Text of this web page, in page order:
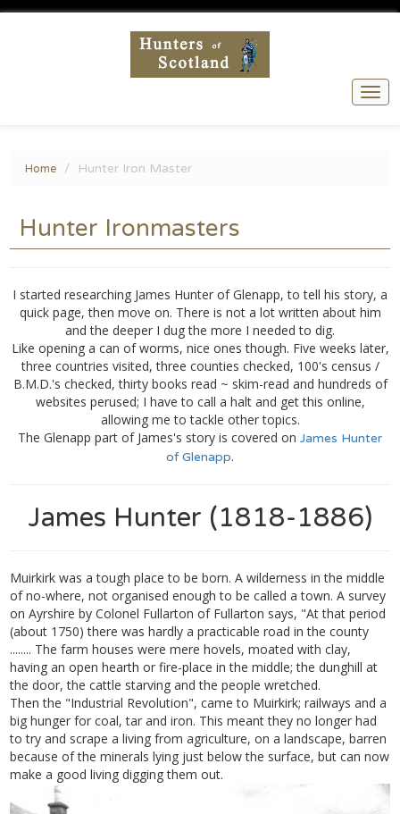
Home Hunter Iron Master
Hunter Ironmasters
I started researching James Hunter of Glenapp, to tell his story, a
quick page, then move on. There is not a lot written about him
and the deeper I dug the more I needed to dig.
Like opening a can of worms, nice ones though. Five weeks later,
three countries visited, three counties checked, 100's census /
B.M.D.'s checked, thirty books read ~ skim-read and hundreds of
websites perused; I have to call a halt and get this online,
allowing me to tackle other topics.
The Glenapp part of James's story is covered on James Hunter
of Glenapp.
James Hunter (1818-1886)
Muirkirk was a tough place to be born. A wilderness in the middle
of no-where, not organised enough to be called a town. A survey
on Ayrshire by Colonel Fullarton of Fullarton says, "At that period
(about 1750) there was hardly a practicable road in the county
........ The farm houses were mere hovels, moated with clay,
having an open hearth or fire-place in the middle; the dunghill at
the door, the cattle starving and the people wretched.
Then the "Industrial Revolution", came to Muirkirk; railways and a
big hunger for coal, tar and iron. This meant they no longer had
to try and scrape a living from agriculture, on a landscape, barren
because of the minerals lying just below the surface, but can now
make a good living digging them out.